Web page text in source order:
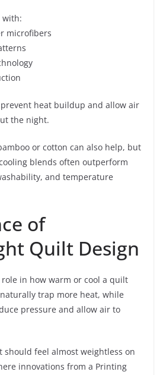
with:
microfibers
heat buildup and allow air
the night.
or cotton can also help, but
blends often outperform
and temperature
of
Quilt Design
in how warm or cool a quilt
trap more heat, while
pressure and allow air to
should feel almost weightless on
innovations from a Printing